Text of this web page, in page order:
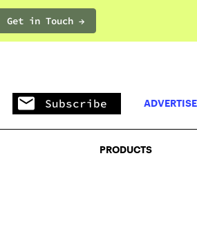
Get in Touch →PRODUCTS
Subscribe
PRODUCTS